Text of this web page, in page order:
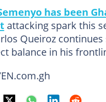
has been
attacking spark this
Queiroz
balance in his